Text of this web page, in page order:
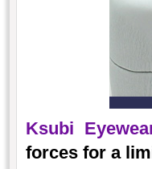
Ksubi
forces for a